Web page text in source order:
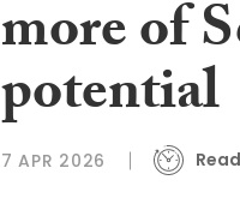
more of
potential
7 APR 2026